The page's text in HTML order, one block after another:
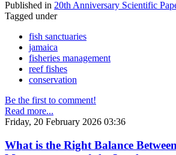
Published in 20th Anniversary Scientific
Tagged under
fish sanctuaries
jamaica
fisheries management
reef fishes
conservation
Be the first to comment!
Read more...
Friday, 20 February 2026 03:36
What is the Right Balance